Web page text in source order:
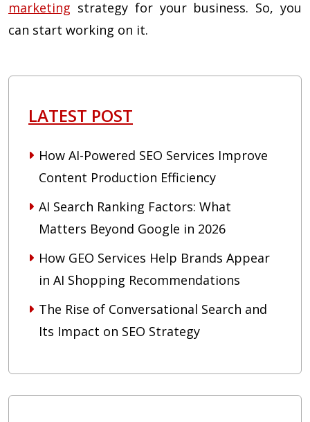
marketing strategy for your business. So, you
can start working on it.
LATEST POST
How AI-Powered SEO Services Improve
Content Production Efficiency
AI Search Ranking Factors: What
Matters Beyond Google in 2026
How GEO Services Help Brands Appear
in AI Shopping Recommendations
The Rise of Conversational Search and
Its Impact on SEO Strategy